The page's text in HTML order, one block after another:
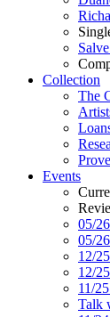
Collection
The
Events
05/
05/
12/
12/
11/
Talk